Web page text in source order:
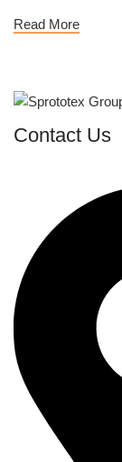
Read More
Contact Us